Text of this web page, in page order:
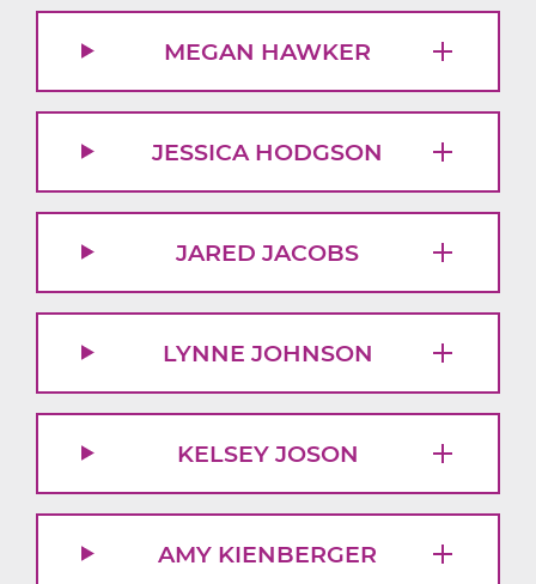
MEGAN HAWKER
JESSICA HODGSON
JARED JACOBS
LYNNE JOHNSON
KELSEY JOSON
AMY KIENBERGER